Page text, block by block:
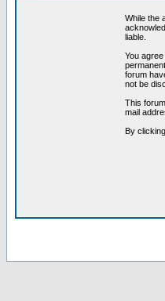
While the
liable.
You
forum
not be
This
mail
By